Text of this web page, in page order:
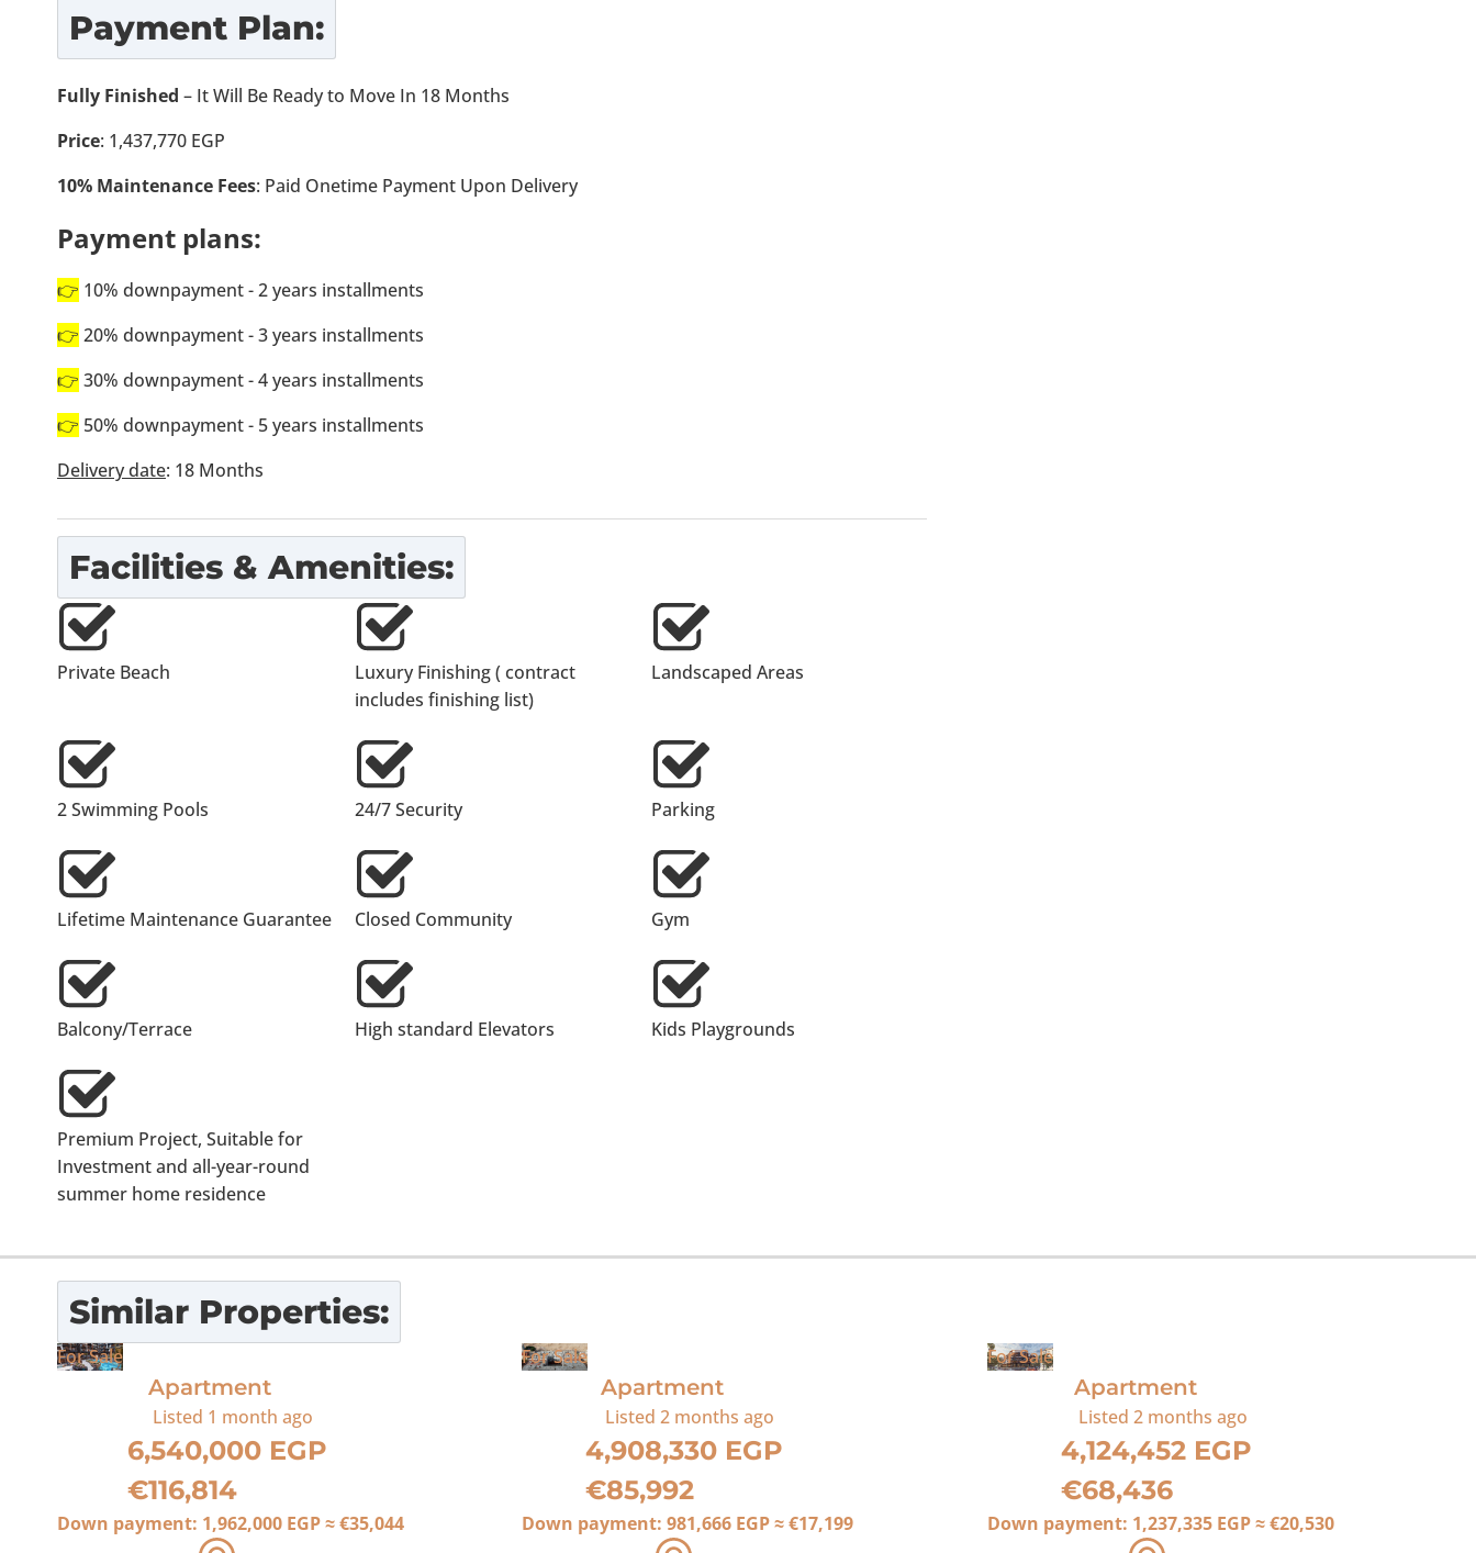
Payment Plan:
Fully Finished – It Will Be Ready to Move In 18 Months
Price: 1,437,770 EGP
10% Maintenance Fees: Paid Onetime Payment Upon Delivery
Payment plans:
👉 10% downpayment - 2 years installments
👉 20% downpayment - 3 years installments
👉 30% downpayment - 4 years installments
👉 50% downpayment - 5 years installments
Delivery date: 18 Months
Facilities & Amenities:
Private Beach
Luxury Finishing ( contract
includes finishing list)
Landscaped Areas
2 Swimming Pools 24/7 Security Parking
Lifetime Maintenance Guarantee Closed Community Gym
Balcony/Terrace High standard Elevators Kids Playgrounds
Premium Project, Suitable for
Investment and all-year-round
summer home residence
Similar Properties:
For Sale
Apartment
Listed 1 month ago
6,540,000 EGP
€116,814
Down payment: 1,962,000 EGP≈€35,044
For Sale
Apartment
Listed2 months ago
4,908,330 EGP
€85,992
Down payment:981,666 EGP≈€17,199
For Sale
Apartment
Listed 2 months ago
4,124,452 EGP
€68,436
Down payment: 1,237,335 EGP≈€20,530